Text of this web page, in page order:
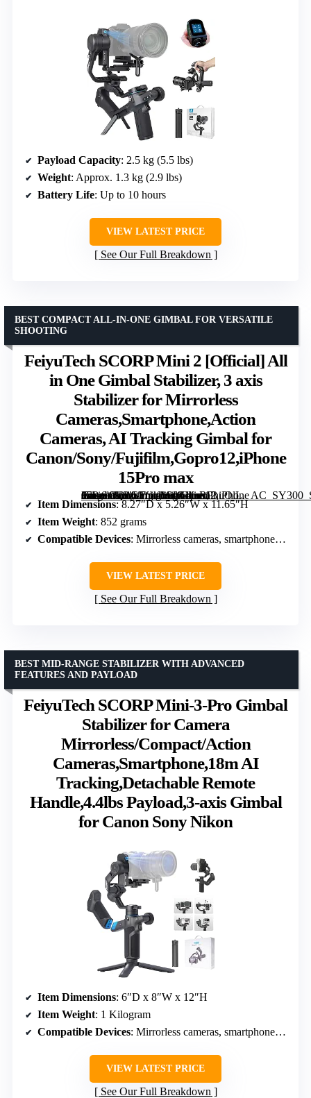
Payload Capacity: 2.5 kg (5.5 lbs)
Weight: Approx. 1.3 kg (2.9 lbs)
Battery Life: Up to 10 hours
VIEW LATEST PRICE
See Our Full Breakdown
FeiyuTech SCORP Mini 2 [Official] All
in One Gimbal Stabilizer, 3 axis
Stabilizer for Mirrorless
Cameras,Smartphone,Action
Cameras, AI Tracking Gimbal for
Canon/Sony/Fujifilm,Gopro12,iPhone
15Pro max
All in One Gimbal Stabilizer, 3 axis Stabilizer for Mirrorless Cameras,Smartphone,Action Cameras, AI Tracking Gimbal for Canon/Sony/Fujifilm,Gopro12,iPhone 15Pro max” image=”https://m.media-amazon.com/images/I/61foRPhuOlL._AC_SY300_SX300_QL70_ML2_.jpg” link=”0″]
BEST COMPACT ALL-IN-ONE GIMBAL FOR VERSATILE
SHOOTING
Item Dimensions: 8.27″D x 5.26″W x 11.65″H
Item Weight: 852 grams
Compatible Devices: Mirrorless cameras, smartphones, action cameras
VIEW LATEST PRICE
See Our Full Breakdown
FeiyuTech SCORP Mini-3-Pro Gimbal
Stabilizer for Camera
Mirrorless/Compact/Action
Cameras,Smartphone,18m AI
Tracking,Detachable Remote
Handle,4.4lbs Payload,3-axis Gimbal
for Canon Sony Nikon
BEST MID-RANGE STABILIZER WITH ADVANCED
FEATURES AND PAYLOAD
Item Dimensions: 6″D x 8″W x 12″H
Item Weight: 1 Kilogram
Compatible Devices: Mirrorless cameras, smartphones, action cameras
VIEW LATEST PRICE
See Our Full Breakdown